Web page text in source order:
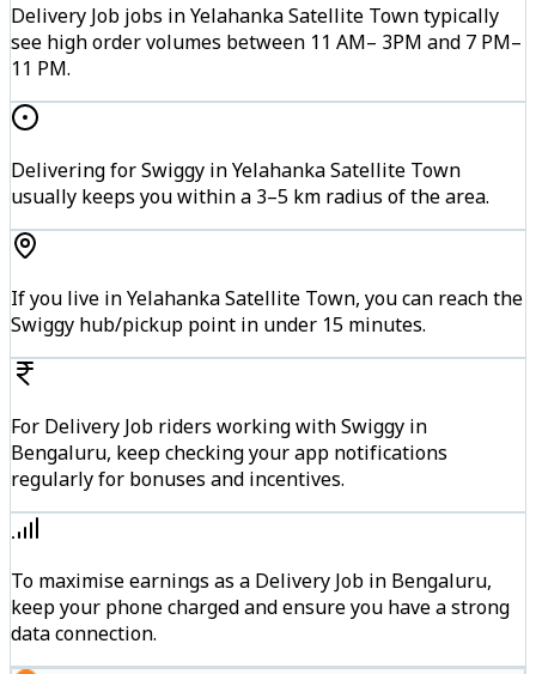
Delivery Job jobs in Yelahanka Satellite Town typically
see high order volumes between 11 AM– 3PM and 7 PM–
11 PM.
Delivering for Swiggy in Yelahanka Satellite Town
usually keeps you within a 3–5 km radius of the area.
If you live in Yelahanka Satellite Town, you can reach the
Swiggy hub/pickup point in under 15 minutes.
For Delivery Job riders working with Swiggy in
Bengaluru, keep checking your app notifications
regularly for bonuses and incentives.
To maximise earnings as a Delivery Job in Bengaluru,
keep your phone charged and ensure you have a strong
data connection.